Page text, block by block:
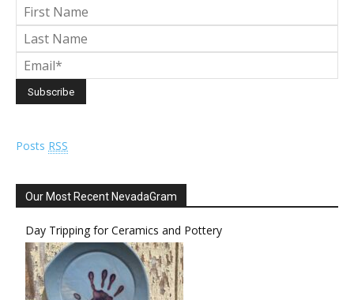
Posts RSS
Our Most Recent NevadaGram
Day Tripping for Ceramics and Pottery